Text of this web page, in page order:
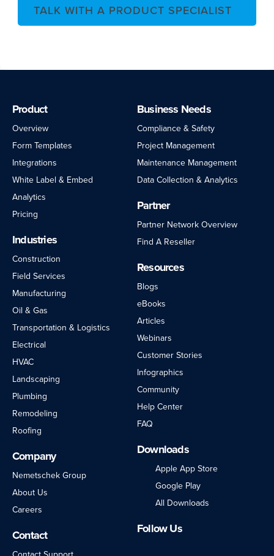
TALK WITH A PRODUCT SPECIALIST
Product
Overview
Form Templates
Integrations
White Label & Embed
Analytics
Pricing
Industries
Construction
Field Services
Manufacturing
Oil & Gas
Transportation & Logistics
Electrical
HVAC
Landscaping
Plumbing
Remodeling
Roofing
Company
Nemetschek Group
About Us
Careers
Contact
Business Needs
Compliance & Safety
Project Management
Maintenance Management
Data Collection & Analytics
Partner
Partner Network Overview
Find A Reseller
Resources
Blogs
eBooks
Articles
Webinars
Customer Stories
Infographics
Community
Help Center
FAQ
Downloads
Apple App Store
Google Play
All Downloads
Follow Us